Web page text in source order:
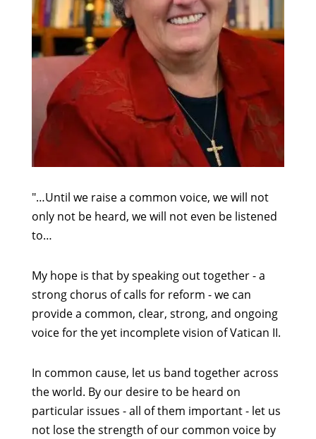
"…Until we raise a common voice, we will not
only not be heard, we will not even be listened
to…
My hope is that by speaking out together - a
strong chorus of calls for reform - we can
provide a common, clear, strong, and ongoing
voice for the yet incomplete vision of Vatican II.
In common cause, let us band together across
the world. By our desire to be heard on
particular issues - all of them important - let us
not lose the strength of our common voice by